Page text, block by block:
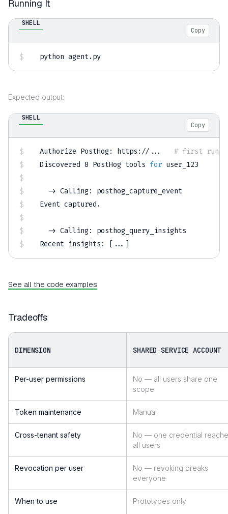
Running It
SHELL
Copy
python agent.py
Expected output:
SHELL
Copy
Authorize PostHog: https:// ... # first run
Discovered 8 PostHog tools for user_123
  -
> Calling: posthog_capture_event
Event captured.
  -
> Calling: posthog_query_insights
Recent insights:
[ ... ]
See all the code examples
Tradeoffs
DIMENSION SHARED SERVICE ACCOUNT
Per-user permissions
No — all users share one
scope
Token maintenance Manual
Cross-tenant safety
No — one credential
all users
Revocation per user
No — revoking breaks
everyone
When to use Prototypes only